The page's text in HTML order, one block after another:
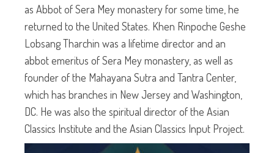
as Abbot of Sera Mey monastery for some time, he
returned to the United States. Khen Rinpoche Geshe
Lobsang Tharchin was a lifetime director and an
abbot emeritus of Sera Mey monastery, as well as
founder of the Mahayana Sutra and Tantra Center,
which has branches in New Jersey and Washington,
DC. He was also the spiritual director of the Asian
Classics Institute and the Asian Classics Input Project.